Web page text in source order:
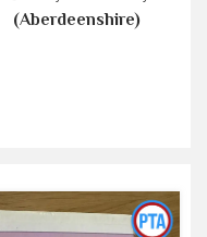
(Aberdeenshire)